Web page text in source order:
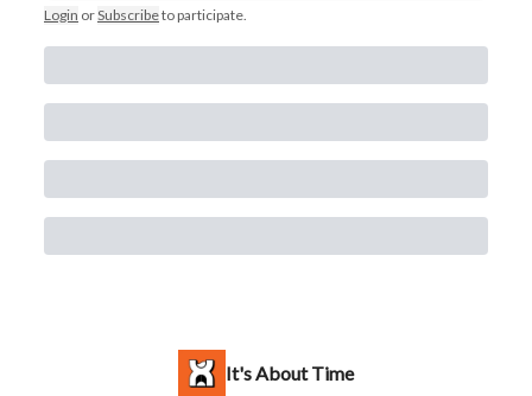
Login orSubscribeto participate
It's About Time